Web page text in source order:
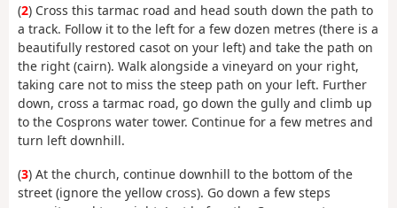
(2) Cross this tarmac road and head south down the path to
a track. Follow it to the left for a few dozen metres (there is a
beautifully restored casot on your left) and take the path on
the right (cairn). Walk alongside a vineyard on your right,
taking care not to miss the steep path on your left. Further
down, cross a tarmac road, go down the gully and climb up
to the Cosprons water tower. Continue for a few metres and
turn left downhill.
(3) At the church, continue downhill to the bottom of the
street (ignore the yellow cross). Go down a few steps